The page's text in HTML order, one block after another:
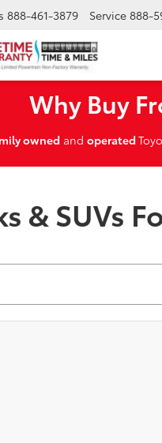
888-461-3879 Service 888-
Why Buy
owned and operated
& SUVs